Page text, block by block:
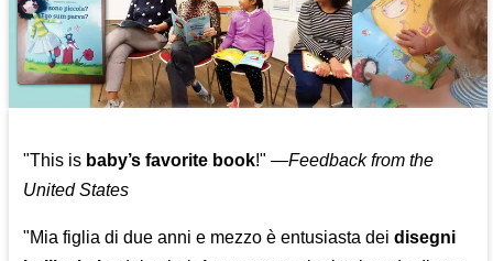
"This is baby’s favorite book!" —Feedback from the
United States
"Mia figlia di due anni e mezzo è entusiasta deidisegni